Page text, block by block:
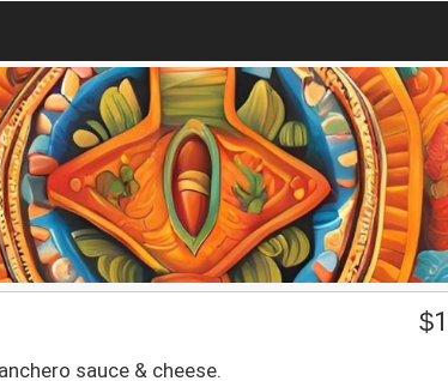
sauce & cheese.
$